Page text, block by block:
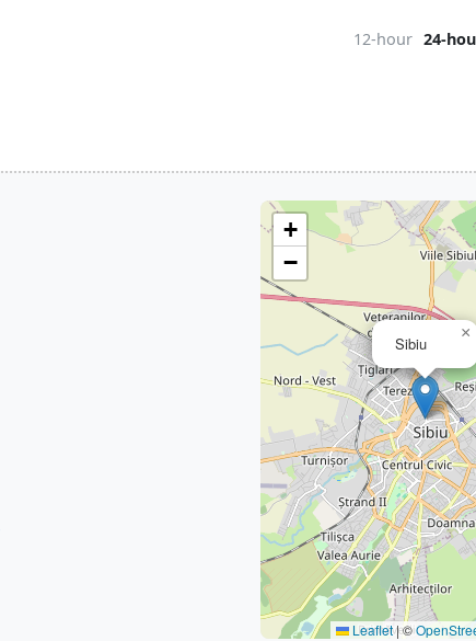
12-hour 24-
Sibiu
×
+
−
Leaflet|©